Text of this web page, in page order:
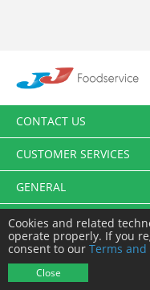
CONTACT US
CUSTOMER SERVICES
GENERAL
FOLLOW US
Cookies and related
operate properly. If you
consent to our Terms
Close